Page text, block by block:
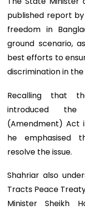
published report
freedom in
ground scenario,
best efforts to
discrimination in
Recalling that
introduced
(Amendment) Act
he emphasised
resolve the issue.
Shahriar also
Tracts Peace
Minister Sheikh